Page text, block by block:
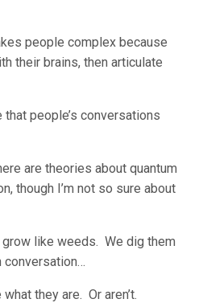
people complex because
their brains, then articulate
that people’s conversations
are theories about quantum
though I’m not so sure about
like weeds. We dig them
conversation…
they are. Or aren’t.